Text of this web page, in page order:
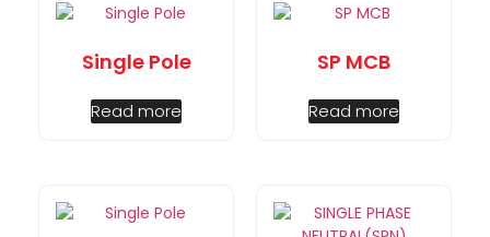
Single Pole
Read more
SP MCB
Read more